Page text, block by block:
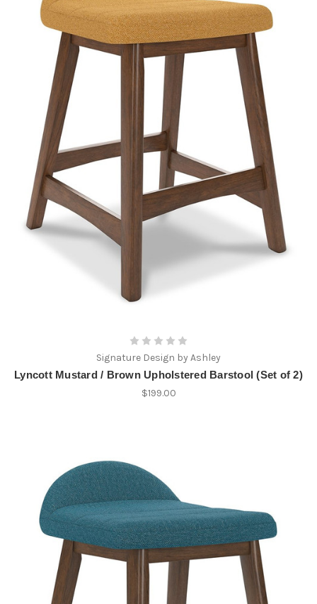
Signature Design by Ashley
Lyncott Mustard / Brown Upholstered Barstool (Set of 2)
$199.00